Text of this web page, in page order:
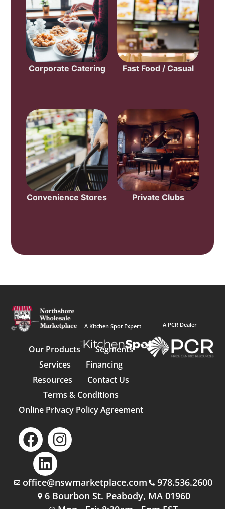
Corporate Catering Fast Food / Casual
Convenience Stores Private Clubs
A Kitchen Spot Expert
Our Products
Segments
Services
Financing
Resources
Contact Us
Terms & Conditions
Online Privacy Policy Agreement
A PCR Dealer
office@nswmarketplace.com
978.536.2600
6 Bourbon St. Peabody, MA 01960